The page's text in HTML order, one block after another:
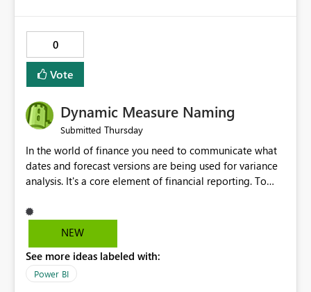
0
Vote
Dynamic Measure Naming
Submitted Thursday
In the world of finance you need to communicate what
dates and forecast versions are being used for variance
analysis. It's a core element of financial reporting. To
selections you've made, there are only tacky (Text
Measure in the title of a matrix, manually renaming
and dice) or extremely convoluted non-enterprise
model friendly methods to achieve this (blowing out
NEW
See more ideas labeled with:
Power BI